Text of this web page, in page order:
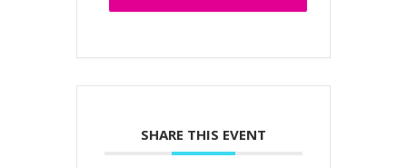
SHARE THIS EVENT